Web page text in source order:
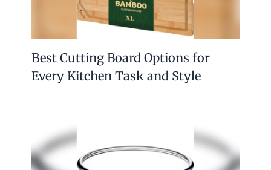
Best Cutting Board Options for
Every Kitchen Task and Style